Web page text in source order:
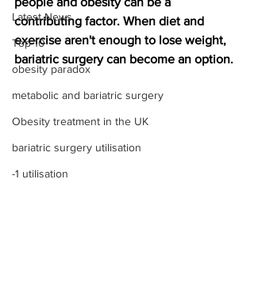
Latest News
Top 10
obesity paradox
metabolic and bariatric surgery
Obesity treatment in the UK
bariatric surgery utilisation
-1 utilisation
contributing factor. When diet and
exercise aren't enough to lose weight,
bariatric surgery can become an option.